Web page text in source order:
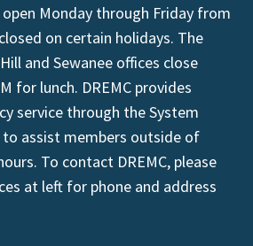
open Monday through Friday from
on certain holidays. The
and Sewanee offices close
for lunch. DREMC provides
service through the System
to assist members outside of
To contact DREMC, please
at left for phone and address